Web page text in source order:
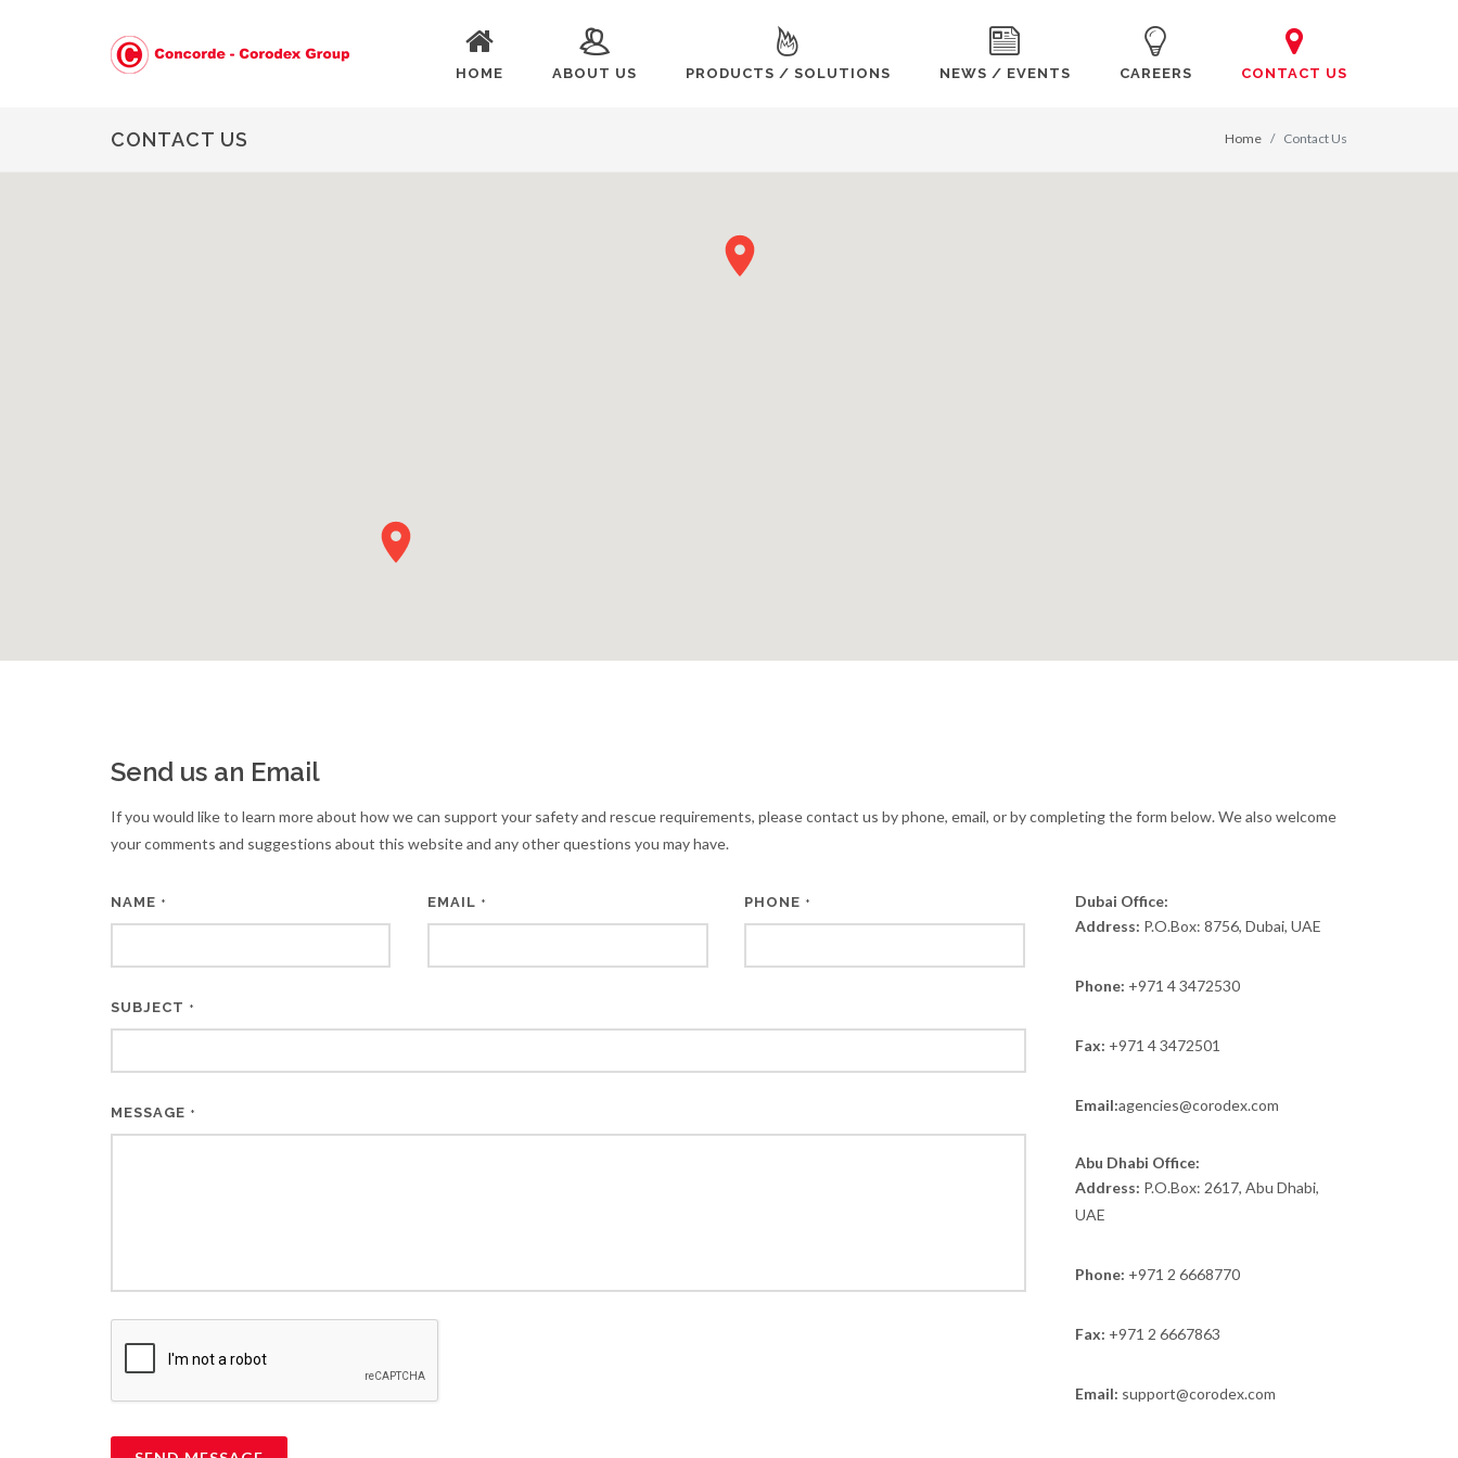
HOME ABOUT US PRODUCTS / SOLUTIONS NEWS / EVENTS CAREERS CONTACT US
CONTACT US Home Contact Us
Send us an Email
If you would like to learn more about how we can support your safety and rescue requirements, please contact us by phone, email, or by completing the form below. We also welcome
your comments and suggestions about this website and any other questions you may have.
NAME * EMAIL * PHONE *
SUBJECT *
MESSAGE *
Dubai Office:
Address: P.O.Box: 8756, Dubai, UAE
Phone: +971 4 3472530
Fax: +971 4 3472501
Email:agencies@corodex.com
Abu Dhabi Office:
Address: P.O.Box: 2617, Abu Dhabi,
UAE
Phone: +971 2 6668770
Fax: +971 2 6667863
Email: support@corodex.com